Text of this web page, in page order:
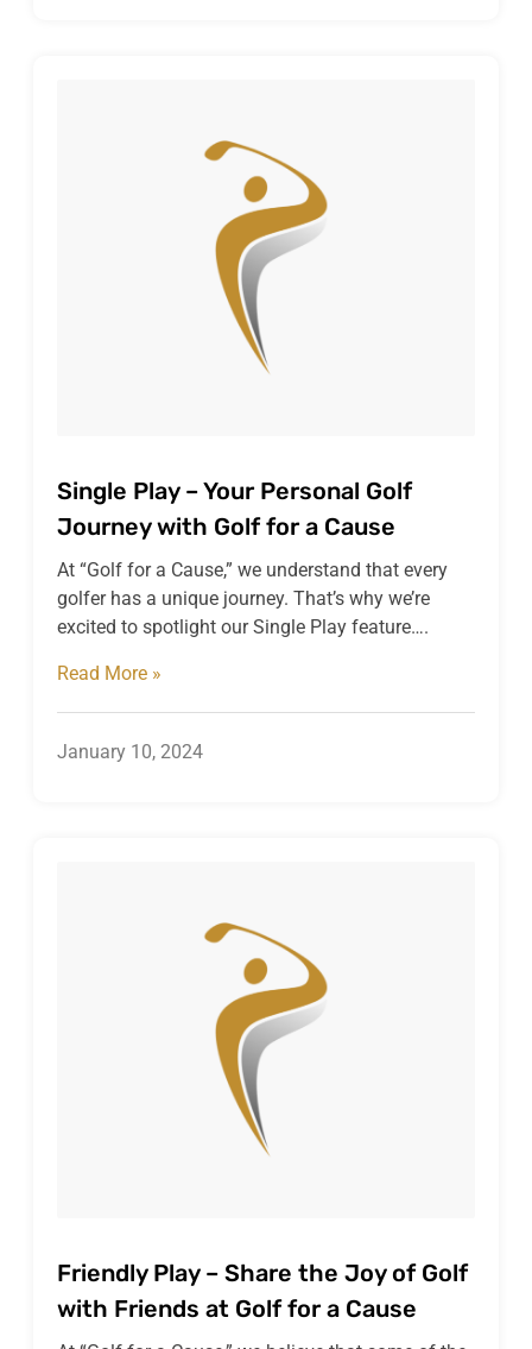
Single Play – Your Personal Golf
Journey with Golf for a Cause
At “Golf for a Cause,” we understand that every
golfer has a unique journey. That’s why we’re
excited to spotlight our Single Play feature….
Read More »
January 10, 2024
Friendly Play – Share the Joy of Golf
with Friends at Golf for a Cause